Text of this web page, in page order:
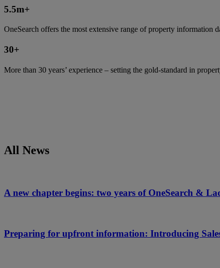
5.5m+
OneSearch offers the most extensive range of property information
30+
More than 30 years’ experience – setting the gold-standard in
All News
A new chapter begins: two years of OneSearch &
Preparing for upfront information: Introducing